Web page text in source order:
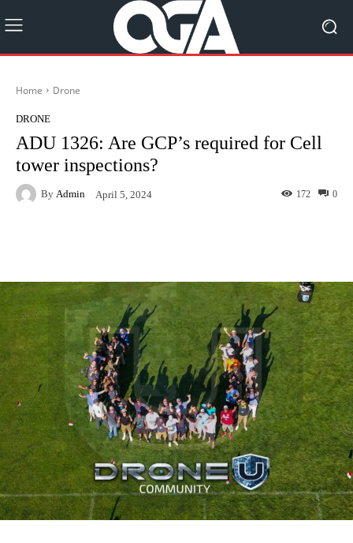
Home Drone
DRONE
ADU 1326: Are GCP’s required for Cell
tower inspections?
By Admin April 5, 2024 0
172